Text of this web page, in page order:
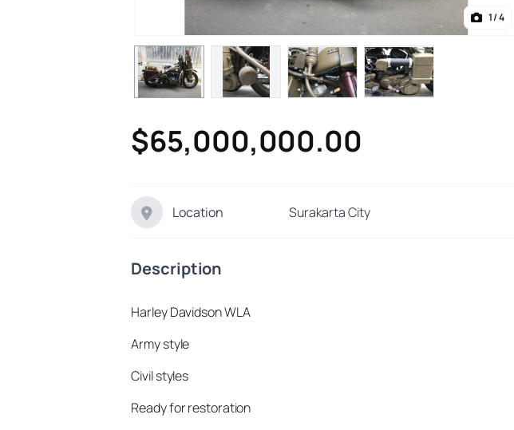
1/ 4
$65,000,000.00
Location Surakarta City
Description
Harley Davidson WLA
Army style
Civil styles
Ready for restoration